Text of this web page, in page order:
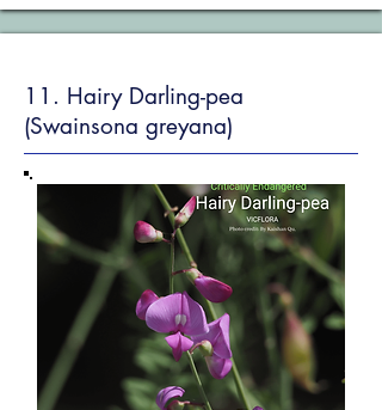
11. Hairy Darling-pea
(Swainsona greyana)